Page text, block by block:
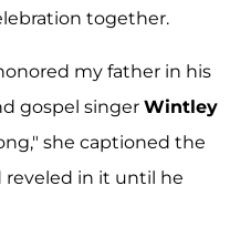
together.
my father in his
gospel singer Wintley
she captioned the
reveled in it until he